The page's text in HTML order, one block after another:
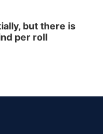
but there is
per roll